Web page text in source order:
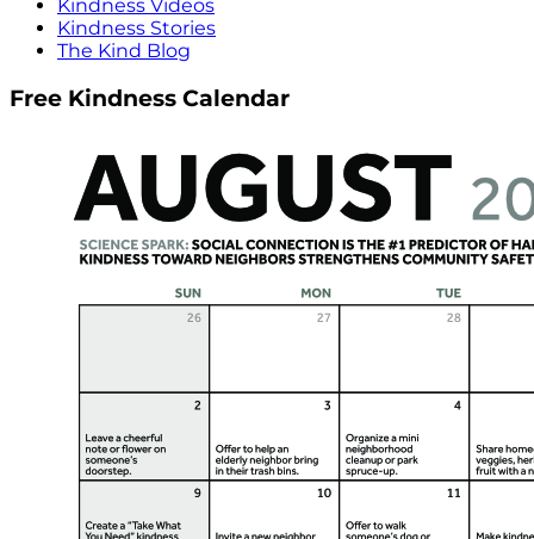
Kindness Videos
Kindness Stories
The Kind Blog
Free Kindness Calendar